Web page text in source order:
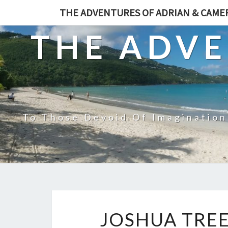
THE ADVENTURES OF ADRIAN &
THE
To Those Devoid Of
JOSHUA